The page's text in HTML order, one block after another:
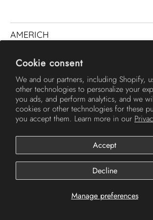
Cookie consent
We and our partners, including Shopify,
other technologies to personalize your
you ads, and perform analytics, and we
cookies or other technologies for these
you accept them. Learn more in our
Manage preferences
Accept
Decline
AMERICH
© 2026Americh.